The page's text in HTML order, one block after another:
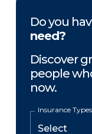
Do you
need?
Discover
people
now.
Insurance Types